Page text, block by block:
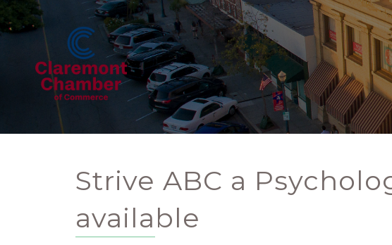
Strive ABC a
available